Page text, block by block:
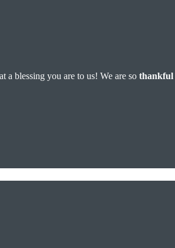
a blessing you are to us! We are so thankful